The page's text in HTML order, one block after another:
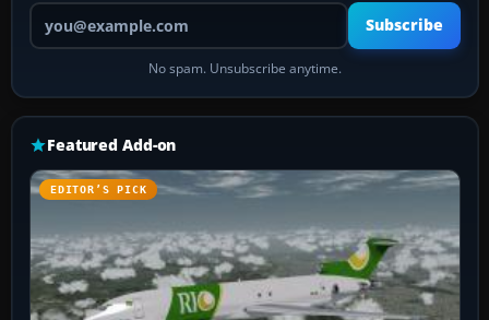
Your email address
Subscribe
No spam. Unsubscribe anytime.
Featured Add-on
EDITOR’S PICK